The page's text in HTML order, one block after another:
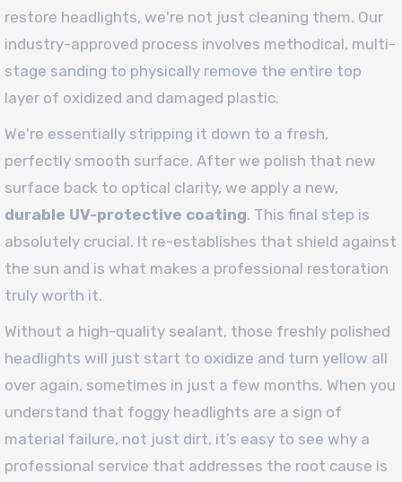
restore headlights, we're not just cleaning them. Our
industry-approved process involves methodical, multi-
stage sanding to physically remove the entire top
layer of oxidized and damaged plastic.
We're essentially stripping it down to a fresh,
perfectly smooth surface. After we polish that new
surface back to optical clarity, we apply a new,
durable UV-protective coating. This final step is
absolutely crucial. It re-establishes that shield against
the sun and is what makes a professional restoration
truly worth it.
Without a high-quality sealant, those freshly polished
headlights will just start to oxidize and turn yellow all
over again, sometimes in just a few months. When you
understand that foggy headlights are a sign of
material failure, not just dirt, it’s easy to see why a
professional service that addresses the root cause is